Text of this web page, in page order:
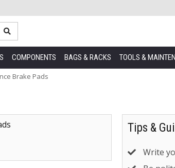
COMPONENTS BAGS & RACKS TOOLS &
Brake Pads
Tips &
Write